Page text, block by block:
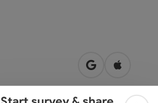
open inOpen in